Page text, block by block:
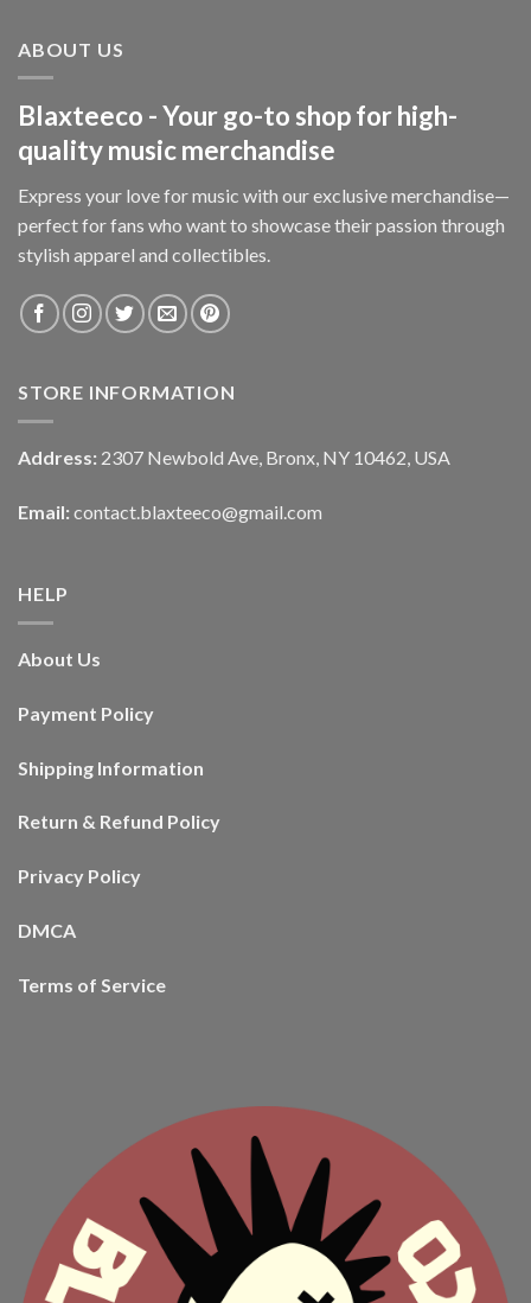
ABOUT US
Blaxteeco - Your go-to shop for high-
quality music merchandise
Express your love for music with our exclusive merchandise—
perfect for fans who want to showcase their passion through
stylish apparel and collectibles.
STORE INFORMATION
Address: 2307 Newbold Ave, Bronx, NY 10462, USA
Email: contact.blaxteeco@gmail.com
HELP
About Us
Payment Policy
Shipping Information
Return & Refund Policy
Privacy Policy
DMCA
Terms of Service